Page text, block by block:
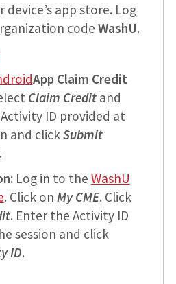
app store. Log
code WashU.
App Claim Credit
Claim Creditand
ID provided at
and click Submit
.
Log in to the WashU
. Click on My CME. Click
. Enter the Activity ID
session and click
ID.